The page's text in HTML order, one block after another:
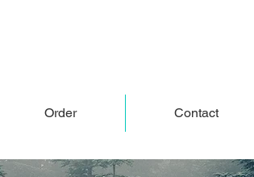
Order Contact